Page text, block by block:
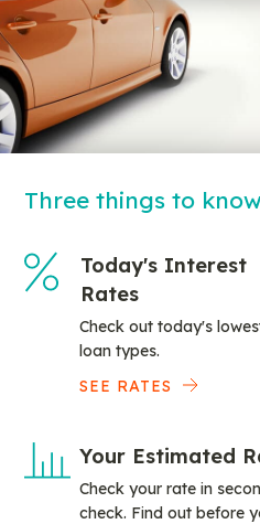
Three things to
Today's Interest
Rates
Check out today's
loan types.
SEE RATES
Your Estimated
Check your rate in
check. Find out before